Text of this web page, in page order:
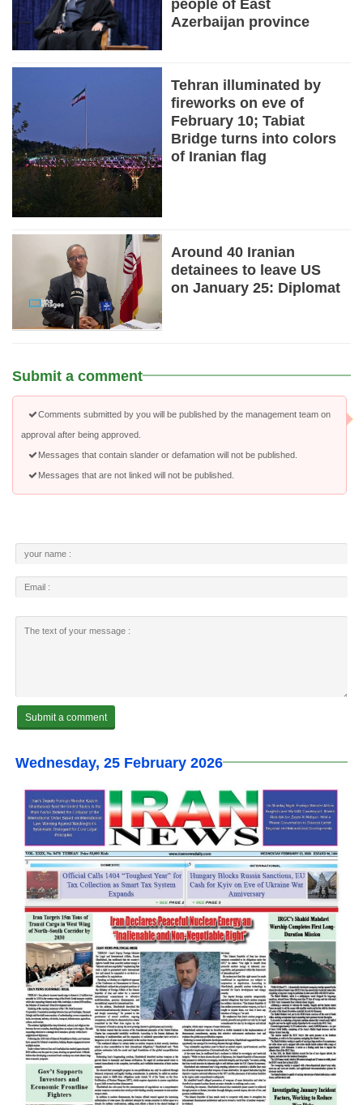
people of East
Azerbaijan province
Tehran illuminated by
fireworks on eve of
February 10; Tabiat
Bridge turns into colors
of Iranian flag
Around 40 Iranian
detainees to leave US
on January 25: Diplomat
Submit a comment
Comments submitted by you will be published by the management team on
approval after being approved.
Messages that contain slander or defamation will not be published.
Messages that are not linked will not be published.
Wednesday, 25 February 2026